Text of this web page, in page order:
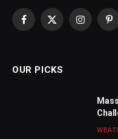
Facebook
X
Instagram
OUR PICKS